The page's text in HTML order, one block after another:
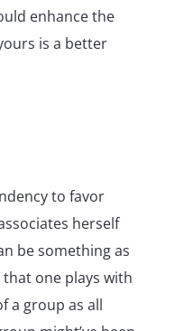
enhance the
is a better
to favor
herself
be something as
one plays with
a group as all